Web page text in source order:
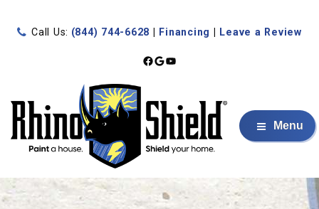
Call Us: (844) 744-6628 Financing Leave a Review
Facebook
Google
YouTube
Menu